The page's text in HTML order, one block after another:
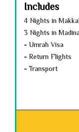
Includes
4 Nights in
3 Nights in
- Umrah Visa
- Return Flights
- Transport